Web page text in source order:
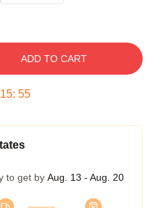
ADD TO CART
15: 54
to get by Aug. 13 - Aug. 20